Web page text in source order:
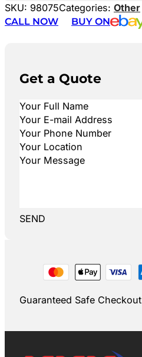
SKU: 98075Categories: Other
CALL NOW
BUY ON
Get a Quote
SEND
Guaranteed Safe Checkout